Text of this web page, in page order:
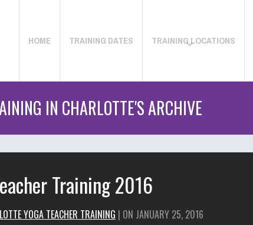
HOME TRAINING DATES TRAINING LOCATIONS
IN CHARLOTTE'S ARCHIVE
Training 2016
YOGA TEACHER TRAINING | ON JANUARY 25, 2016